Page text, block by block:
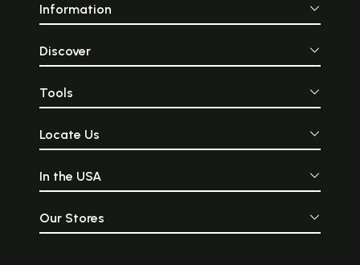
Information
Discover
Tools
Locate Us
In the USA
Our Stores